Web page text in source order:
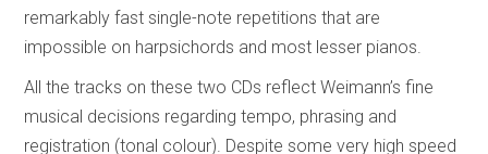
remarkably fast single-note repetitions that are
impossible on harpsichords and most lesser pianos.
All the tracks on these two CDs reflect Weimann’s fine
musical decisions regarding tempo, phrasing and
registration (tonal colour). Despite some very high speed